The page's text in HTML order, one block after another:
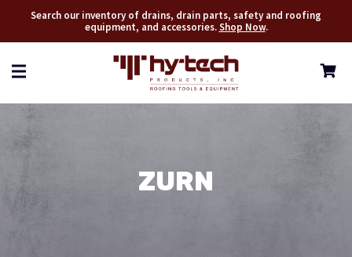
Search our inventory of drains, drain parts, safety and roofing
equipment, and accessories.Shop Now.
ZURN